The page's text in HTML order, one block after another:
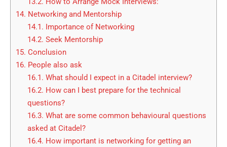
14. Networking and Mentorship
14.1. Importance of Networking
14.2. Seek Mentorship
15. Conclusion
16. People also ask
16.1. What should I expect in a Citadel interview?
16.2. How can I best prepare for the technical
questions?
16.3. What are some common behavioural questions
asked at Citadel?
16.4. How important is networking for getting an